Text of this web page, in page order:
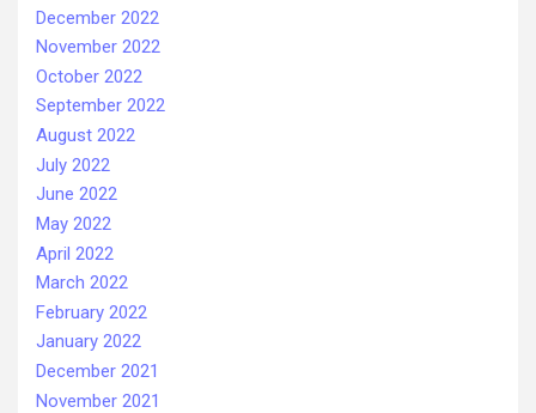
December 2022
November 2022
October 2022
September 2022
August 2022
July 2022
June 2022
May 2022
April 2022
March 2022
February 2022
January 2022
December 2021
November 2021